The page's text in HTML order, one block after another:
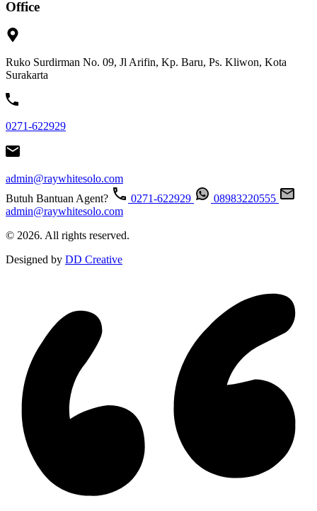
Office
Ruko Surdirman No. 09, Jl Arifin, Kp. Baru, Ps. Kliwon, Kota
Surakarta
0271-622929
admin@raywhitesolo.com
Butuh Bantuan Agent?
0271-622929
08983220555
admin@raywhitesolo.com
© 2026. All rights reserved.
Designed by DD Creative